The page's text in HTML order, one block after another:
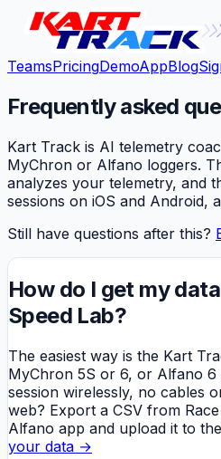
TeamsPricingDemoAppBlog
Frequently asked
Kart Track is AI telemetry
MyChron or Alfano loggers.
analyzes your telemetry, and
sessions on iOS and Android,
Still have questions after this?
How do I get my
Speed Lab?
The easiest way is the Kart
MyChron 5S or 6, or Alfano 6
session wirelessly, no cables
web? Export a CSV from
Alfano app and upload it to
your data →